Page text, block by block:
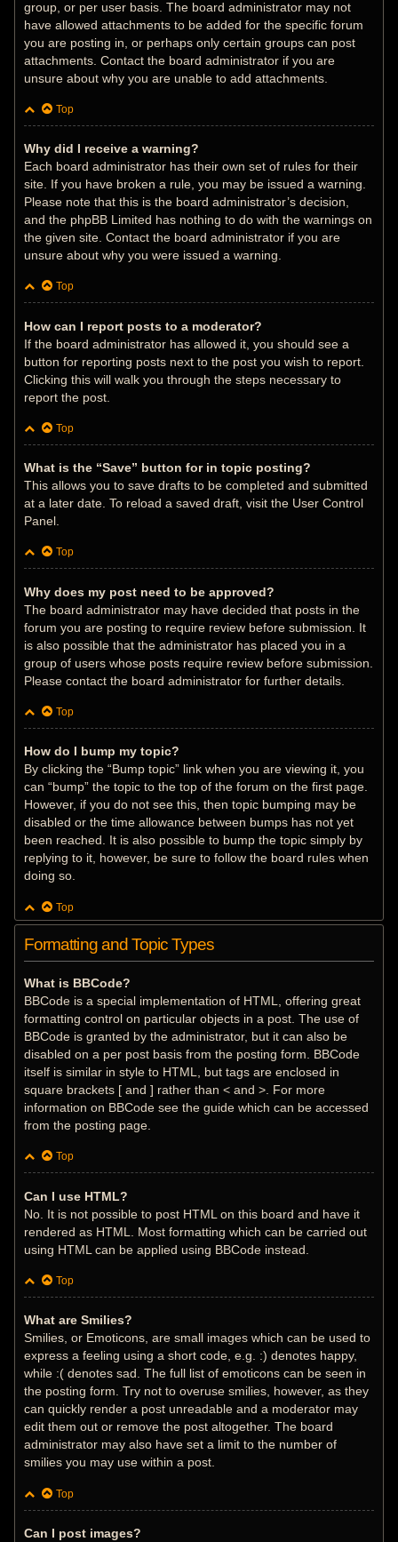
group, or per user basis. The board administrator may not
have allowed attachments to be added for the specific forum
you are posting in, or perhaps only certain groups can post
attachments. Contact the board administrator if you are
unsure about why you are unable to add attachments.
Top
Why did I receive a warning?
Each board administrator has their own set of rules for their
site. If you have broken a rule, you may be issued a warning.
Please note that this is the board administrator’s decision,
and the phpBB Limited has nothing to do with the warnings on
the given site. Contact the board administrator if you are
unsure about why you were issued a warning.
Top
How can I report posts to a moderator?
If the board administrator has allowed it, you should see a
button for reporting posts next to the post you wish to report.
Clicking this will walk you through the steps necessary to
report the post.
Top
What is the “Save” button for in topic posting?
This allows you to save drafts to be completed and submitted
at a later date. To reload a saved draft, visit the User Control
Panel.
Top
Why does my post need to be approved?
The board administrator may have decided that posts in the
forum you are posting to require review before submission. It
is also possible that the administrator has placed you in a
group of users whose posts require review before submission.
Please contact the board administrator for further details.
Top
How do I bump my topic?
By clicking the “Bump topic” link when you are viewing it, you
can “bump” the topic to the top of the forum on the first page.
However, if you do not see this, then topic bumping may be
disabled or the time allowance between bumps has not yet
been reached. It is also possible to bump the topic simply by
replying to it, however, be sure to follow the board rules when
doing so.
Top
Formatting and Topic Types
What is BBCode?
BBCode is a special implementation of HTML, offering great
formatting control on particular objects in a post. The use of
BBCode is granted by the administrator, but it can also be
disabled on a per post basis from the posting form. BBCode
itself is similar in style to HTML, but tags are enclosed in
square brackets [ and ] rather than < and >. For more
information on BBCode see the guide which can be accessed
from the posting page.
Top
Can I use HTML?
No. It is not possible to post HTML on this board and have it
rendered as HTML. Most formatting which can be carried out
using HTML can be applied using BBCode instead.
Top
What are Smilies?
Smilies, or Emoticons, are small images which can be used to
express a feeling using a short code, e.g. :) denotes happy,
while :( denotes sad. The full list of emoticons can be seen in
the posting form. Try not to overuse smilies, however, as they
can quickly render a post unreadable and a moderator may
edit them out or remove the post altogether. The board
administrator may also have set a limit to the number of
smilies you may use within a post.
Top
Can I post images?